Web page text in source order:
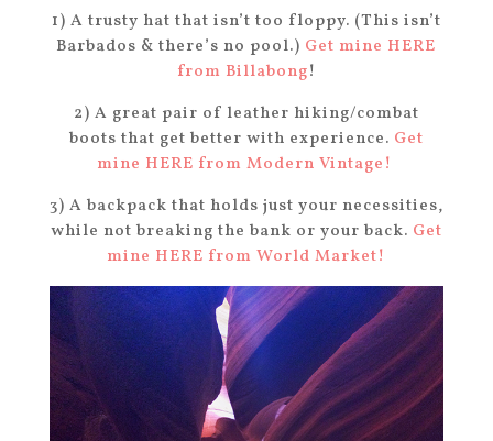
1) A trusty hat that isn’t too floppy. (This isn’t
Barbados & there’s no pool.) Get mine HERE
from Billabong!
2) A great pair of leather hiking/combat
boots that get better with experience. Get
mine HERE from Modern Vintage!
3) A backpack that holds just your necessities,
while not breaking the bank or your back. Get
mine HERE from World Market!